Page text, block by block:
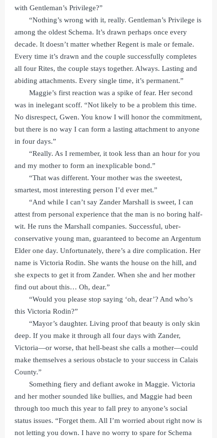
with Gentleman’s Privilege?”
“Nothing’s wrong with it, really. Gentleman’s Privilege is
among the oldest Schema. It’s drawn perhaps once every
decade. It doesn’t matter whether Regent is male or female.
Every time it’s drawn and the couple successfully completes
all four Rites, the couple stays together. Always. Lasting and
abiding attachments. Every single time, it’s permanent.”
Maggie’s first reaction was a spike of fear. Her second
was in inelegant scoff. “Not likely to be a problem this time.
No disrespect, Gwen. You know I will honor the commitment,
but there is no way I can form a lasting attachment to anyone
in four days.”
“Really. As I remember, it took less than an hour for you
and my mother to form an inexplicable bond.”
“That was different. Your mother was the sweetest,
smartest, most interesting person I’d ever met.”
“And while I can’t say Zander Marshall is sweet, I can
attest from personal experience that the man is no boring half-
wit. He runs the Marshall companies. Successful, uber-
conservative young man, guaranteed to become an Argentum
Elder one day. Unfortunately, there’s a dire complication. Her
name is Victoria Rodin. She wants the house on the hill, and
she expects to get it from Zander. When she and her mother
find out about this… Oh, dear.”
“Would you please stop saying ‘oh, dear’? And who’s
this Victoria Rodin?”
“Mayor’s daughter. Living proof that beauty is only skin
deep. If you make it through all four days with Zander,
Victoria—or worse, that hell-beast she calls a mother—could
make themselves a serious obstacle to your success in Calais
County.”
Something fiery and defiant awoke in Maggie. Victoria
and her mother sounded like bullies, and Maggie had been
through too much this year to fall prey to anyone’s social
status issues. “Forget them. All I’m worried about right now is
not letting you down. I have no worry to spare for Schema